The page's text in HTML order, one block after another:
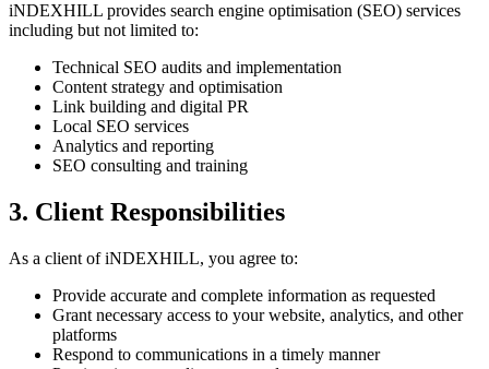
iNDEXHILL provides search engine optimisation (SEO) services
including but not limited to:
Technical SEO audits and implementation
Content strategy and optimisation
Link building and digital PR
Local SEO services
Analytics and reporting
SEO consulting and training
3. Client Responsibilities
As a client of iNDEXHILL, you agree to:
Provide accurate and complete information as requested
Grant necessary access to your website, analytics, and other
platforms
Respond to communications in a timely manner